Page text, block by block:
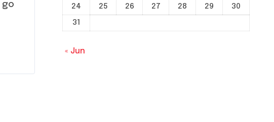
24
25 26 27 28 29
30
31
« Jun